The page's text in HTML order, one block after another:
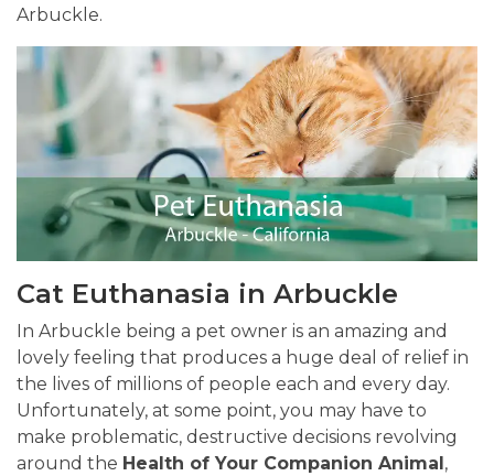
Arbuckle.
Cat Euthanasia in Arbuckle
In Arbuckle being a pet owner is an amazing and
lovely feeling that produces a huge deal of relief in
the lives of millions of people each and every day.
Unfortunately, at some point, you may have to
make problematic, destructive decisions revolving
around the Health of Your Companion Animal,